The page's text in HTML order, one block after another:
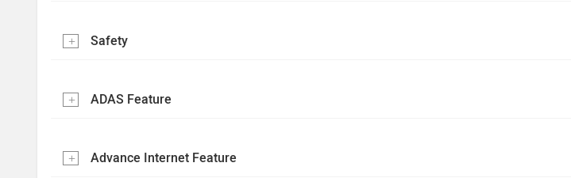
Safety
ADAS Feature
Advance Internet Feature